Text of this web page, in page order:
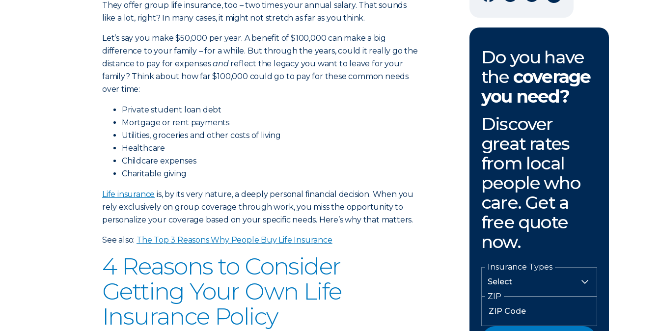
They offer group life insurance, too – two times your annual salary. That sounds
like a lot, right? In many cases, it might not stretch as far as you think.
Let’s say you make $50,000 per year. A benefit of $100,000 can make a big
difference to your family – for a while. But through the years, could it really go the
distance to pay for expensesandreflect the legacy you want to leave for your
family? Think about how far $100,000 could go to pay for these common needs
over time:
Private student loan debt
Mortgage or rent payments
Utilities, groceries and other costs of living
Healthcare
Childcare expenses
Charitable giving
Life insurance is, by its very nature, a deeply personal financial decision. When you
rely exclusively on group coverage through work, you miss the opportunity to
personalize your coverage based on your specific needs. Here’s why that matters.
See also: The Top 3 Reasons Why People Buy Life Insurance
4 Reasons to Consider
Getting Your Own Life
Insurance Policy
Do you have
the coverage
you need?
Discover
great rates
from local
people who
care. Get a
free quote
now.
Insurance Types
ZIP